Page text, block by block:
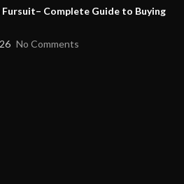
Fursuit– Complete Guide to Buying
No Comments